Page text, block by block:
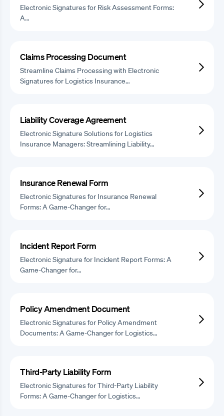
Electronic Signatures for Risk Assessment Forms:
A…
Claims Processing Document
Streamline Claims Processing with Electronic
Signatures for Logistics Insurance…
Liability Coverage Agreement
Electronic Signature Solutions for Logistics
Insurance Managers: Streamlining Liability…
Insurance Renewal Form
Electronic Signatures for Insurance Renewal
Forms: A Game-Changer for…
Incident Report Form
Electronic Signature for Incident Report Forms: A
Game-Changer for…
Policy Amendment Document
Electronic Signatures for Policy Amendment
Documents: A Game-Changer for Logistics…
Third-Party Liability Form
Electronic Signatures for Third-Party Liability
Forms: A Game-Changer for Logistics…